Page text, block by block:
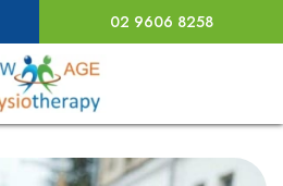
02 9606 8258